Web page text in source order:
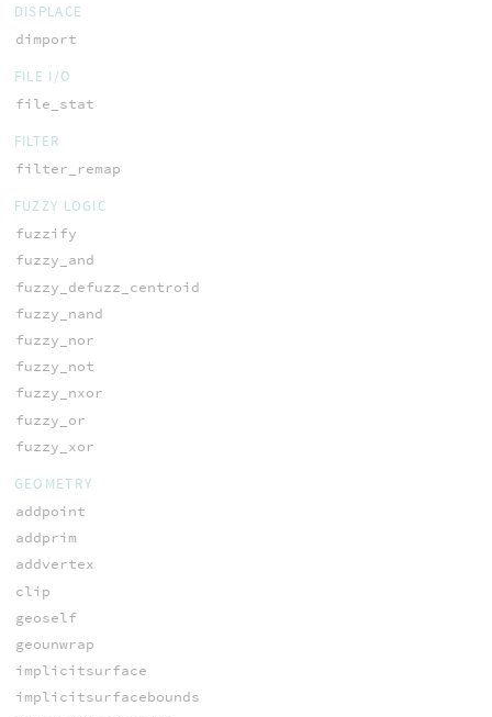
DISPLACE
dimport
FILE I/O
file_stat
FILTER
filter_remap
FUZZY LOGIC
fuzzify
fuzzy_and
fuzzy_defuzz_centroid
fuzzy_nand
fuzzy_nor
fuzzy_not
fuzzy_nxor
fuzzy_or
fuzzy_xor
GEOMETRY
addpoint
addprim
addvertex
clip
geoself
geounwrap
implicitsurface
implicitsurfacebounds